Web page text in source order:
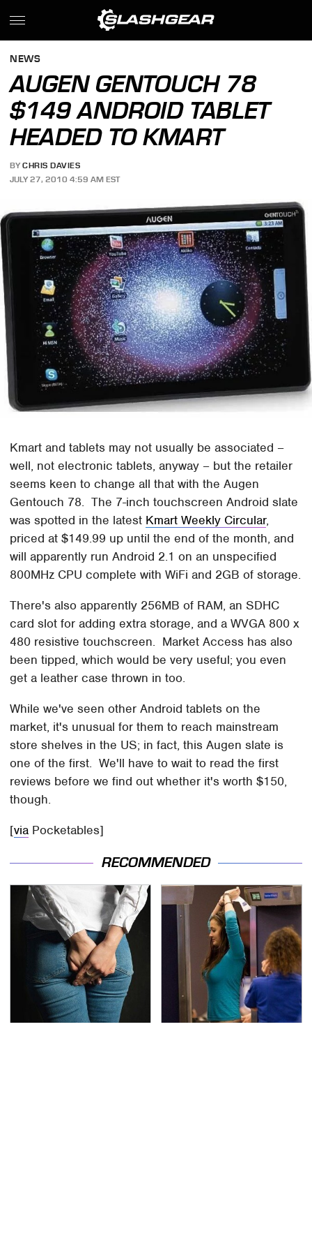
NEWS
AUGEN GENTOUCH 78
$149 ANDROID TABLET
HEADED TO KMART
BY CHRIS DAVIES
JULY 27, 2010 4:59 AM EST
Kmart and tablets may not usually be associated –
well, not electronic tablets, anyway – but the retailer
seems keen to change all that with the Augen
Gentouch 78. The 7-inch touchscreen Android slate
was spotted in the latest Kmart Weekly Circular,
priced at $149.99 up until the end of the month, and
will apparently run Android 2.1 on an unspecified
800MHz CPU complete with WiFi and 2GB of storage.
There's also apparently 256MB of RAM, an SDHC
card slot for adding extra storage, and a WVGA 800 x
480 resistive touchscreen. Market Access has also
been tipped, which would be very useful; you even
get a leather case thrown in too.
While we've seen other Android tablets on the
market, it's unusual for them to reach mainstream
store shelves in the US; in fact, this Augen slate is
one of the first. We'll have to wait to read the first
reviews before we find out whether it's worth $150,
though.
[via Pocketables]
RECOMMENDED